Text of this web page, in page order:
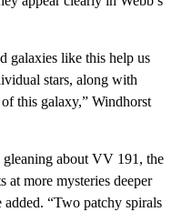
galaxies like this help us
stars, along with
this galaxy,” Windhorst
gleaning about VV 191, the
at more mysteries deeper
added. “Two patchy spirals